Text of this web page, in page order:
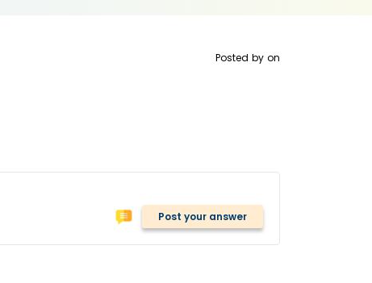
Posted by on
Post your answer